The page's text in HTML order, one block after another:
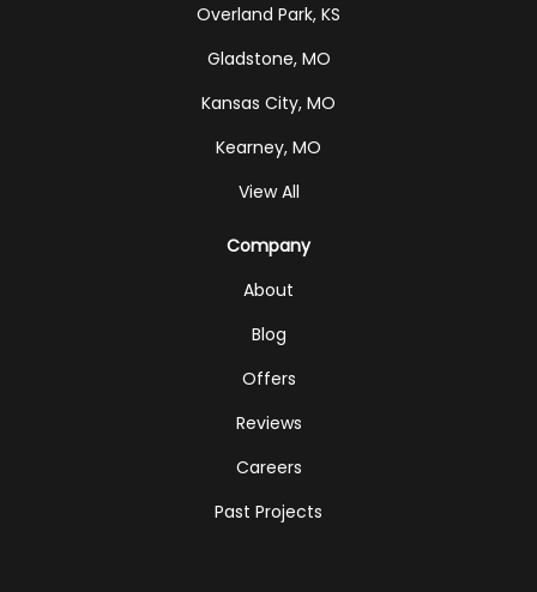
Overland Park, KS
Gladstone, MO
Kansas City, MO
Kearney, MO
View All
Company
About
Blog
Offers
Reviews
Careers
Past Projects